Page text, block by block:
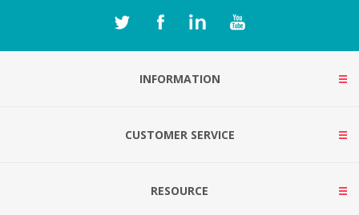
INFORMATION
CUSTOMER SERVICE
RESOURCE